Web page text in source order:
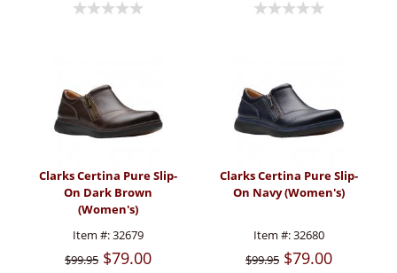
Clarks Certina Pure Slip-
On Dark Brown
(Women's)
Item #:32679
$99.95 $79.00
Clarks Certina Pure Slip-
On Navy (Women's)
Item #:32680
$99.95 $79.00